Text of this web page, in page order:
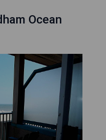
Ocean